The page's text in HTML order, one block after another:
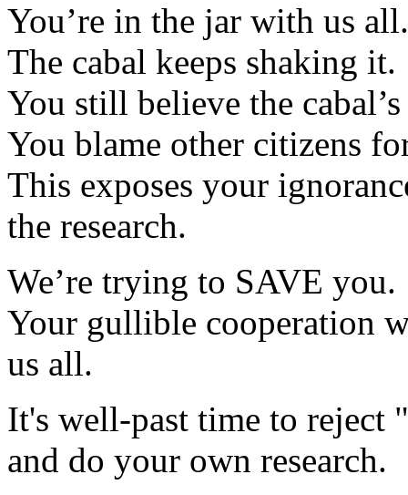
You’re in the jar with us all.
The cabal keeps shaking it.
You still believe the
You blame other citizens
This exposes your
the research.
We’re trying to SAVE you.
Your gullible cooperation
us all.
It's well-past time to reject
and do your own research.